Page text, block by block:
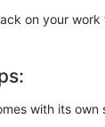
on your
with its